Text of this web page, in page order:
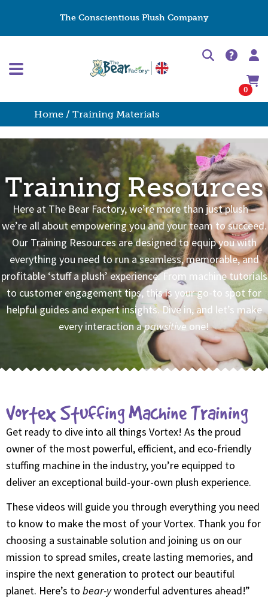
The Conscientious Plush Company
0
Home / Training Materials
Training Resources
Here at The Bear Factory, we’re more than just plush –
we’re all about empowering you and your team to succeed.
Our Training Resources are designed to equip you with
everything you need to run a seamless, memorable, and
profitable ‘stuff a plush’ experience. From machine tutorials
to customer engagement tips, this is your go-to spot for
helpful guides and expert insights. Dive in, and let’s make
every interaction apawsitiveone!
Vortex Stuffing Machine Training
Get ready to dive into all things Vortex! As the proud
owner of the most powerful, efficient, and eco-friendly
stuffing machine in the industry, you’re equipped to
deliver an exceptional build-your-own plush experience.
These videos will guide you through everything you need
to know to make the most of your Vortex. Thank you for
choosing a sustainable solution and joining us on our
mission to spread smiles, create lasting memories, and
inspire the next generation to protect our beautiful
planet. Here’s to bear-ywonderful adventures ahead!”